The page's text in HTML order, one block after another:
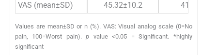
VAS (mean±SD)
45.32±10.2 41.5±11.1
Values are mean±SD or n (%). VAS: Visual analog scale (0=No
pain, 100=Worst pain).p value <0.05 = Significant. *highly
significant